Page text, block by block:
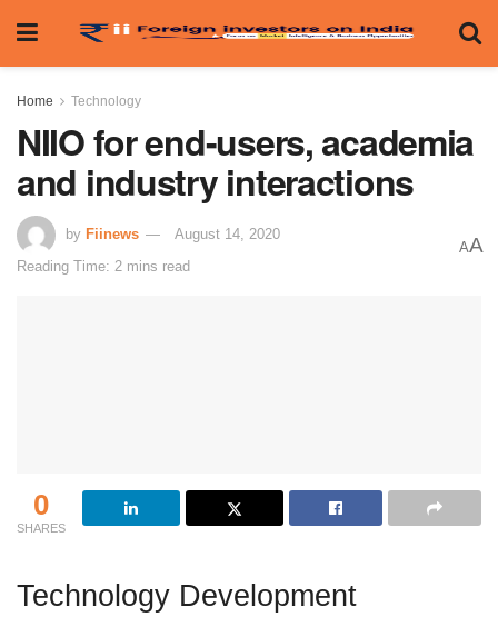
Home Technology
NIIO for end-users, academia
and industry interactions
by Fiinews
August 14, 2020
Reading Time: 2 mins read
AA
0
SHARES
Technology Development